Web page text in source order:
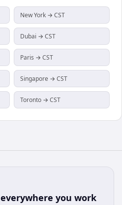
New York → CST
Dubai → CST
Paris → CST
Singapore → CST
Toronto → CST
everywhere you work